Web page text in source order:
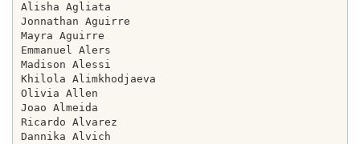
Alisha Agliata
Jonnathan Aguirre
Mayra Aguirre
Emmanuel Alers
Madison Alessi
Khilola Alimkhodjaeva
Olivia Allen
Joao Almeida
Ricardo Alvarez
Dannika Alvich